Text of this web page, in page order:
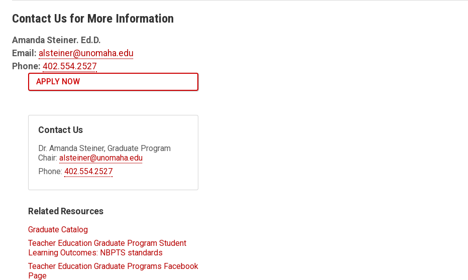
Contact Us for More Information
Amanda Steiner. Ed.D.
Email: alsteiner@unomaha.edu
Phone: 402.554.2527
APPLY NOW
Contact Us
Dr. Amanda Steiner, Graduate Program
Chair:alsteiner@unomaha.edu
Phone:402.554.2527
Related Resources
Graduate Catalog
Teacher Education Graduate Program Student
Learning Outcomes: NBPTS standards
Teacher Education Graduate Programs Facebook
Page